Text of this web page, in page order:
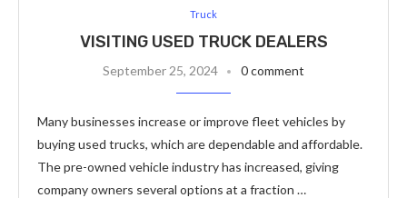
Truck
VISITING USED TRUCK DEALERS
September 25, 2024 0 comment
Many businesses increase or improve fleet vehicles by
buying used trucks, which are dependable and affordable.
The pre-owned vehicle industry has increased, giving
company owners several options at a fraction …